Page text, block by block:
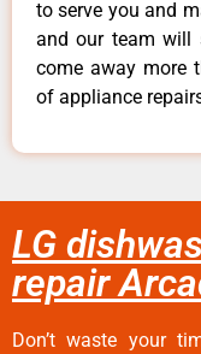
to serve you and
and our team will
come away more
of appliance
LG
repair
Don’t waste your